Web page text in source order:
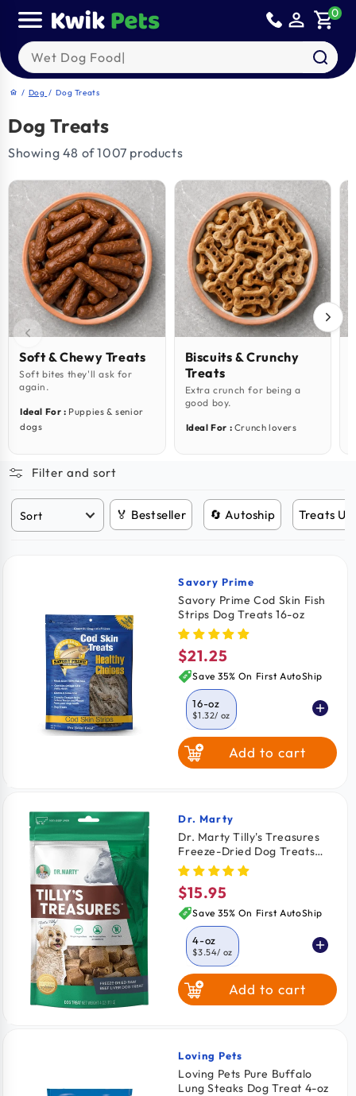
content
person_outline shopping_cart0
Search our products
home / Dog / Dog Treats
Dog Treats
Showing 48 of 1007 products
Soft & Chewy Treats
Soft bites they'll ask for
again.
Ideal For : Puppies & senior
dogs
Biscuits & Crunchy
Treats
Extra crunch for being a
good boy.
Ideal For : Crunch lovers
Filter and sort
🏅 Bestseller 🔄 Autoship Treats
Vendor:
Savory Prime
Savory Prime Cod Skin Fish
Strips Dog Treats 16-oz
Regular
price
$21.25
Save 35% On First AutoShip
16-oz
$1.32/ oz
4-oz
$1.57
Add to cart
Vendor:
Dr. Marty
Dr. Marty Tilly's Treasures
Freeze-Dried Dog Treats
Beef Liver 4-oz
Regular
price
$15.95
Save 35% On First AutoShip
4-oz
$3.54/ oz
Add to cart
Vendor:
Loving Pets
Loving Pets Pure Buffalo
Lung Steaks Dog Treat 4-oz